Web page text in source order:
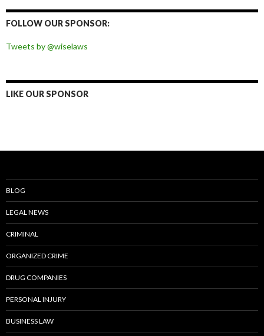
Facebook
TwitterInstagram
Pinterest
FOLLOW OUR SPONSOR:
Tweets by @wiselaws
LIKE OUR SPONSOR
BLOG
LEGAL NEWS
CRIMINAL
ORGANIZED CRIME
DRUG COMPANIES
PERSONAL INJURY
BUSINESS LAW